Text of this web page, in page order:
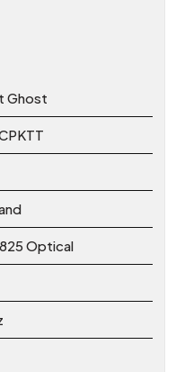
Ghost
Optical